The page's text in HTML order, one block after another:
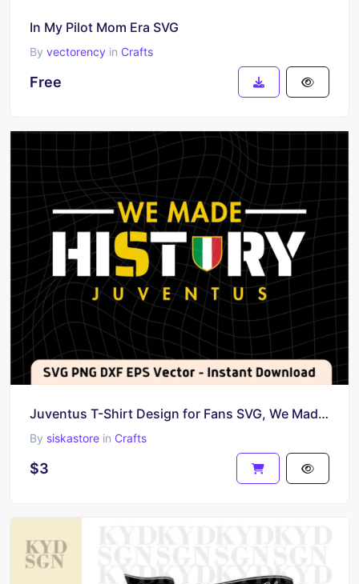
In My Pilot Mom Era SVG
By vectorency in Crafts
Free
Juventus T-Shirt Design for Fans SVG, We Made History Vector
By siskastore in Crafts
$3